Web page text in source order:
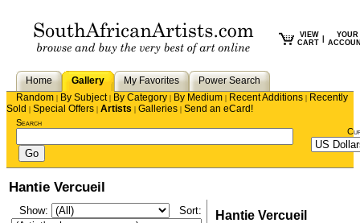
VIEW
CART
YOUR
Home Gallery My Favorites
Power Search
Random | By Subject| By Category | By Medium | Recent Additions | Recently
Sold | Special Offers | Artists | Galleries | Send an eCard!
Search
Hantie Vercueil
Show: Sort: Hantie Vercueil